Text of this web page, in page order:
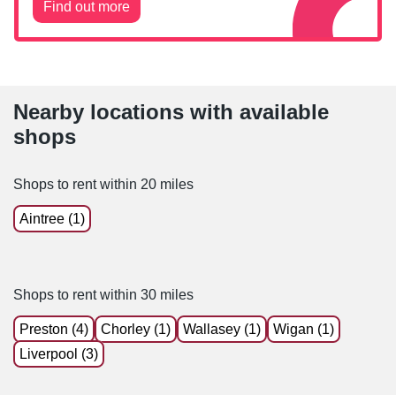
Find out more
Nearby locations with available
shops
Shops to rent within 20 miles
Aintree (1)
Shops to rent within 30 miles
Preston (4) Chorley (1) Wallasey (1)
Wigan (1)
Liverpool (3)